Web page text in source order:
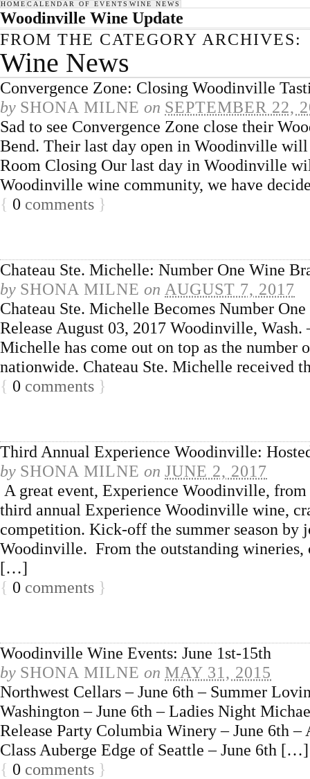
HOME CALENDAR OF EVENTS WINE NEWS
Woodinville Wine Update
FROM THE CATEGORY ARCHIVES:
Wine News
Convergence Zone: Closing Woodinville
by SHONA MILNE on SEPTEMBER 22,
Sad to see Convergence Zone close their
Bend. Their last day open in Woodinville
Room Closing Our last day in Woodinville
Woodinville wine community, we have
{ 0 comments }
Chateau Ste. Michelle: Number One Wine
by SHONA MILNE on AUGUST 7, 2017
Chateau Ste. Michelle Becomes Number
Release August 03, 2017 Woodinville,
Michelle has come out on top as the number
nationwide. Chateau Ste. Michelle
{ 0 comments }
Third Annual Experience Woodinville:
by SHONA MILNE on JUNE 2, 2017
A great event, Experience Woodinville,
third annual Experience Woodinville wine,
competition. Kick-off the summer season by
Woodinville. From the outstanding wineries,
[…]
{ 0 comments }
Woodinville Wine Events: June 1st-15th
by SHONA MILNE on MAY 31, 2015
Northwest Cellars – June 6th – Summer
Washington – June 6th – Ladies Night
Release Party Columbia Winery – June 6th
Class Auberge Edge of Seattle – June 6th […]
{ 0 comments }